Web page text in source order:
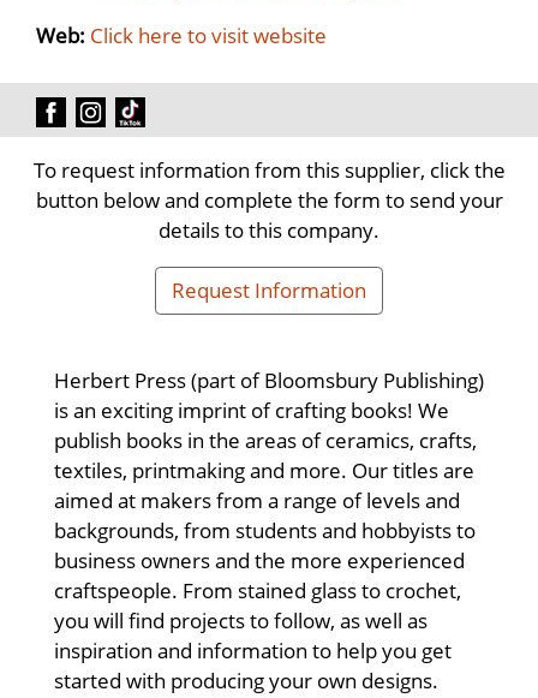
Web: Click here to visit website
To request information from this supplier, click the
button below and complete the form to send your
details to this company.
Request Information
Herbert Press (part of Bloomsbury Publishing)
is an exciting imprint of crafting books! We
publish books in the areas of ceramics, crafts,
textiles, printmaking and more. Our titles are
aimed at makers from a range of levels and
backgrounds, from students and hobbyists to
business owners and the more experienced
craftspeople. From stained glass to crochet,
you will find projects to follow, as well as
inspiration and information to help you get
started with producing your own designs.